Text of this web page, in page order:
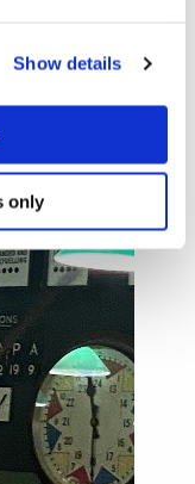
Show details
only